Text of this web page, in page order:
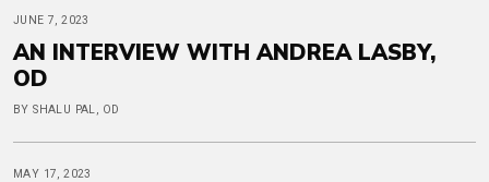
JUNE 7, 2023
AN INTERVIEW WITH ANDREA LASBY,
OD
BY SHALU PAL, OD
MAY 17, 2023